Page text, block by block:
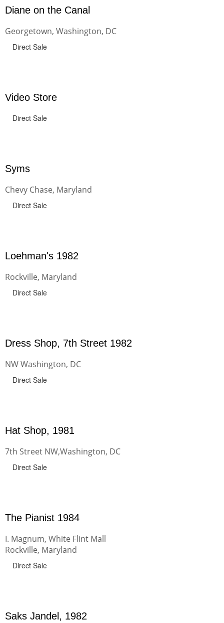
Diane on the Canal
Georgetown, Washington, DC
Direct Sale
Video Store
Direct Sale
Syms
Chevy Chase, Maryland
Direct Sale
Loehman's 1982
Rockville, Maryland
Direct Sale
Dress Shop, 7th Street 1982
NW Washington, DC
Direct Sale
Hat Shop, 1981
7th Street NW,Washington, DC
Direct Sale
The Pianist 1984
I. Magnum, White Flint Mall
Rockville, Maryland
Direct Sale
Saks Jandel, 1982